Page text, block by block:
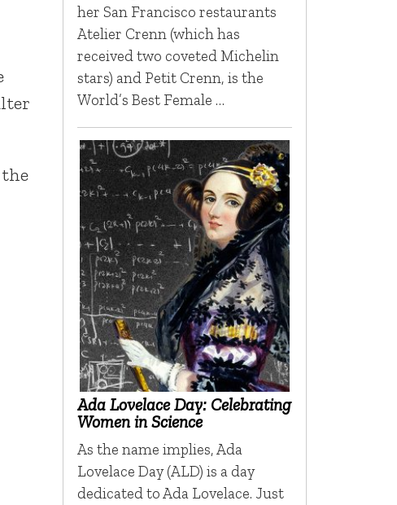
her San Francisco restaurants
Atelier Crenn (which has
received two coveted Michelin
stars) and Petit Crenn, is the
World’s Best Female …
Ada Lovelace Day: Celebrating
Women in Science
As the name implies, Ada
Lovelace Day (ALD) is a day
dedicated to Ada Lovelace. Just